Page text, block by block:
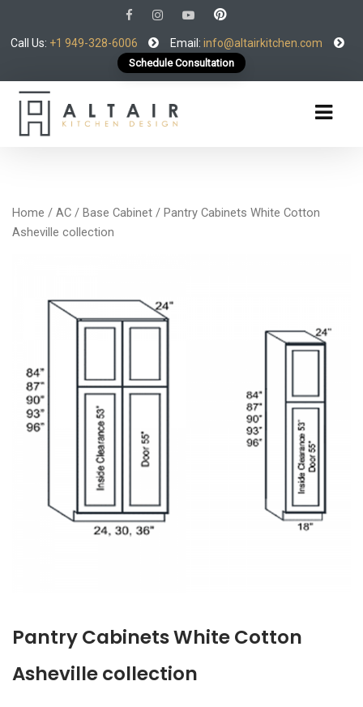
Call Us: +1 949-328-6006 Email: info@altairkitchen.com
Schedule Consultation
Home / AC / Base Cabinet / Pantry Cabinets White Cotton
Asheville collection
Pantry Cabinets White Cotton
Asheville collection